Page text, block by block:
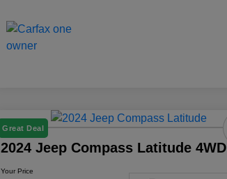
Great Deal
2024 Jeep Compass Latitude 4WD
Your Price